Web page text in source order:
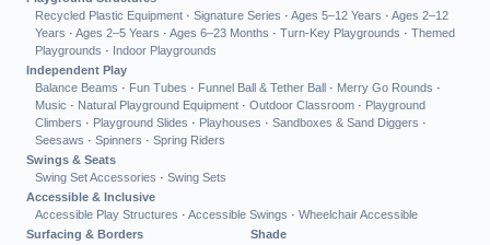
Recycled Plastic Equipment · Signature Series · Ages 5–12 Years · Ages 2–12
Years · Ages 2–5 Years · Ages 6–23 Months · Turn-Key Playgrounds · Themed
Playgrounds · Indoor Playgrounds
Independent Play
Balance Beams · Fun Tubes · Funnel Ball & Tether Ball · Merry Go Rounds ·
Music · Natural Playground Equipment · Outdoor Classroom · Playground
Climbers · Playground Slides · Playhouses · Sandboxes & Sand Diggers ·
Seesaws · Spinners · Spring Riders
Swings & Seats
Swing Set Accessories · Swing Sets
Accessible & Inclusive
Accessible Play Structures · Accessible Swings · Wheelchair Accessible
Surfacing & Borders
Shade